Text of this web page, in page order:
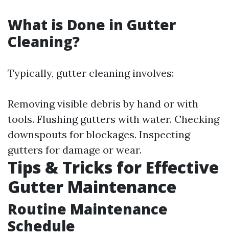
What is Done in Gutter
Cleaning?
Typically, gutter cleaning involves:
Removing visible debris by hand or with
tools. Flushing gutters with water. Checking
downspouts for blockages. Inspecting
gutters for damage or wear.
Tips & Tricks for Effective
Gutter Maintenance
Routine Maintenance
Schedule